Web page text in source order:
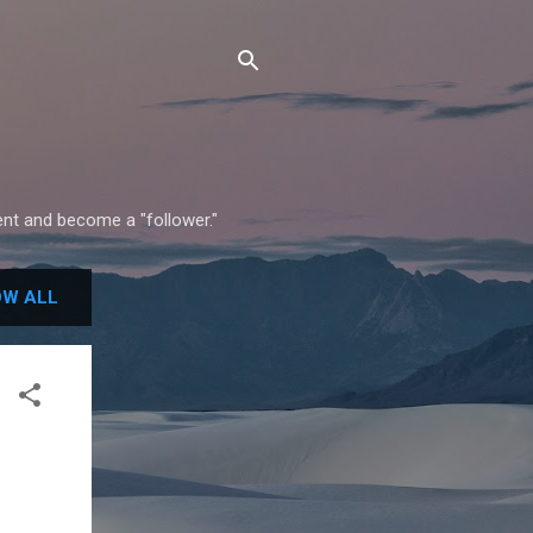
and become a "follower."
ALL